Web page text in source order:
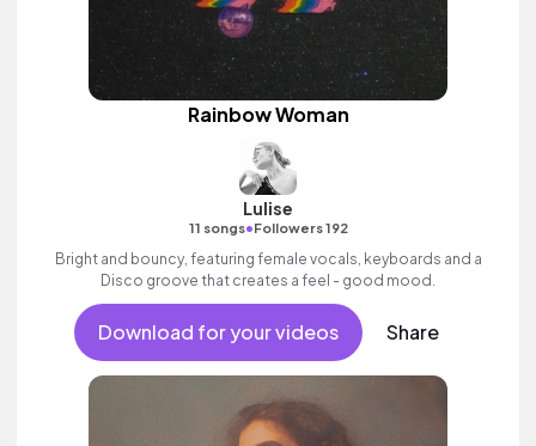
Rainbow Woman
Lulise
11 songs•Followers 192
Bright and bouncy, featuring female vocals, keyboards and a
Disco groove that creates a feel - good mood.
Download for your videos Share